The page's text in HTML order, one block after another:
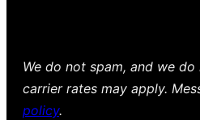
We do not spam, and we
carrier rates may apply.
policy.